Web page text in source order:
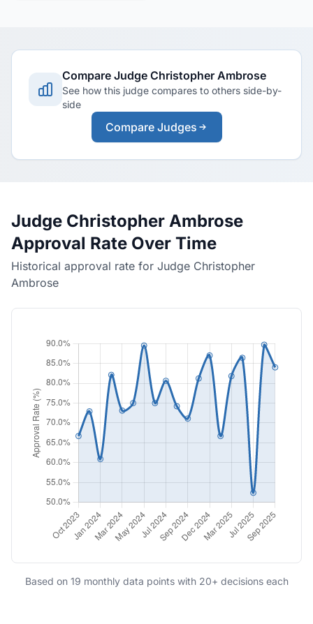
Compare Judge Christopher Ambrose
See how this judge compares to others side-by-
side
Compare Judges
Judge Christopher Ambrose
Approval Rate Over Time
Historical approval rate for Judge Christopher
Ambrose
Based on 19 monthly data points with 20+ decisions each